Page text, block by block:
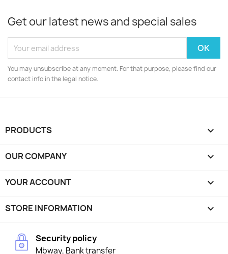
Get our latest news and special sales
You may unsubscribe at any moment. For that purpose, please find our
contact info in the legal notice.
PRODUCTS 
OUR COMPANY 
YOUR ACCOUNT 
STORE INFORMATION keyboard_arrow_down
Security policy
Mbway, Bank transfer